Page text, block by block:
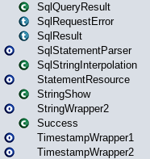
SqlQueryResult
SqlRequestError
SqlResult
SqlStatementParser
SqlStringInterpolation
StatementResource
StringShow
StringWrapper2
Success
TimestampWrapper1
TimestampWrapper2